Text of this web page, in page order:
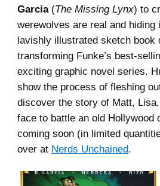
Garcia(The Missing Lynx) to
werewolves are real and
lavishly illustrated sketch
transforming Funke’s best-
exciting graphic novel series.
show the process of fleshing
discover the story of Matt,
face to battle an old Hollywood
coming soon (in limited
over at Nerds Unchained.